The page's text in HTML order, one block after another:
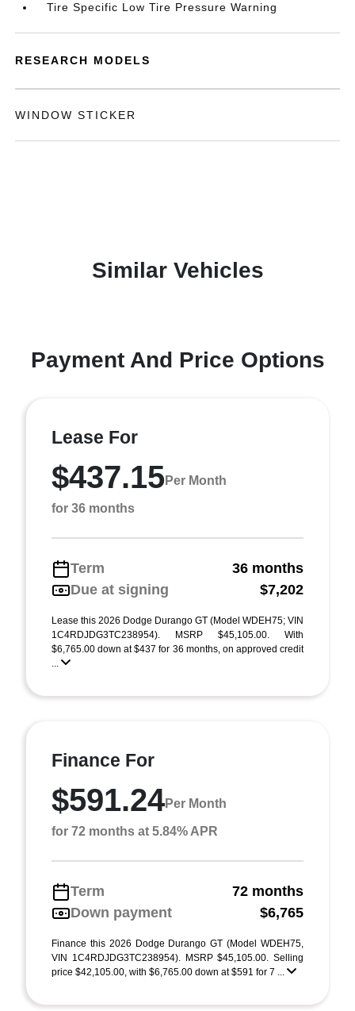
Tire Specific Low Tire Pressure Warning
RESEARCH MODELS
WINDOW STICKER
Similar Vehicles
Payment And Price Options
Lease For
$437.15Per Month
for 36 months
Term
36 months
Due at signing
$7,202
Lease this 2026 Dodge Durango GT (Model WDEH75; VIN
1C4RDJDG3TC238954). MSRP $45,105.00. With
$6,765.00 down at $437 for 36 months, on approved credit
...
Finance For
$591.24Per Month
for 72 months at 5.84% APR
Term
72 months
Down payment
$6,765
Finance this 2026 Dodge Durango GT (Model WDEH75,
VIN 1C4RDJDG3TC238954). MSRP $45,105.00. Selling
price $42,105.00, with $6,765.00 down at $591 for 7 ...